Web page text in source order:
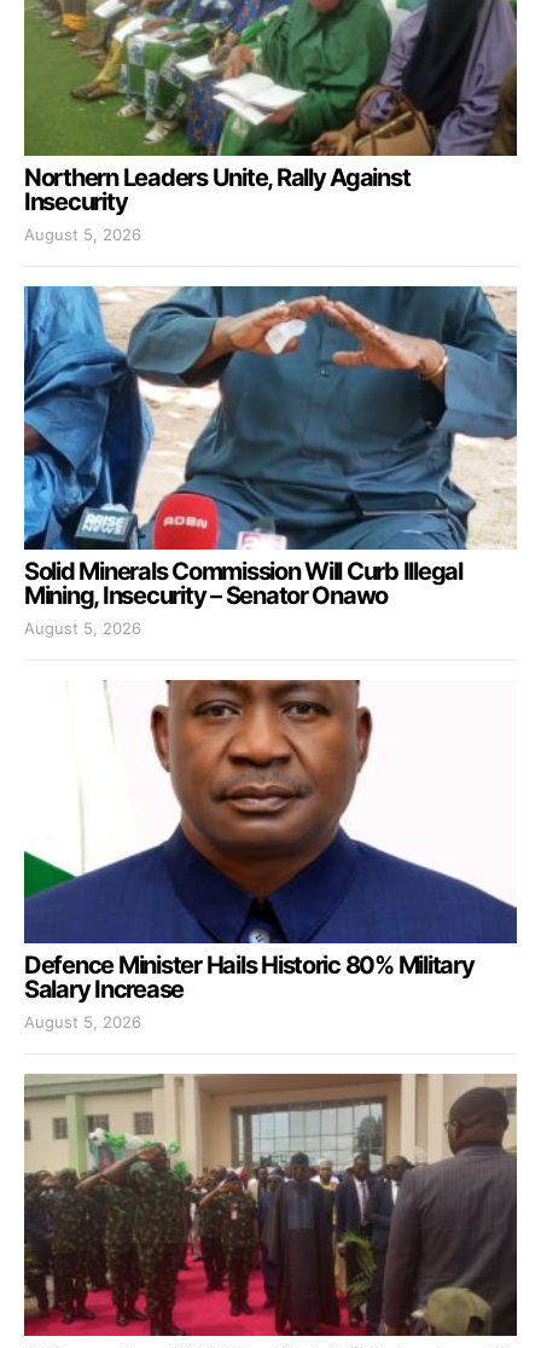
Northern Leaders Unite, Rally Against
Insecurity
August 5, 2026
Solid Minerals Commission Will Curb Illegal
Mining, Insecurity – Senator Onawo
August 5, 2026
Defence Minister Hails Historic 80% Military
Salary Increase
August 5, 2026